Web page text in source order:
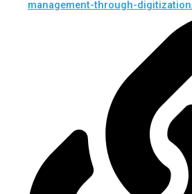
management-through-digitization/